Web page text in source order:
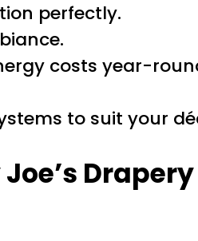
perfectly.
costs year-
to suit your
Drapery